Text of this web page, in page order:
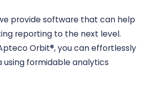
provide software that can help
reporting to the next level.
Orbit®, you can effortlessly
using formidable analytics